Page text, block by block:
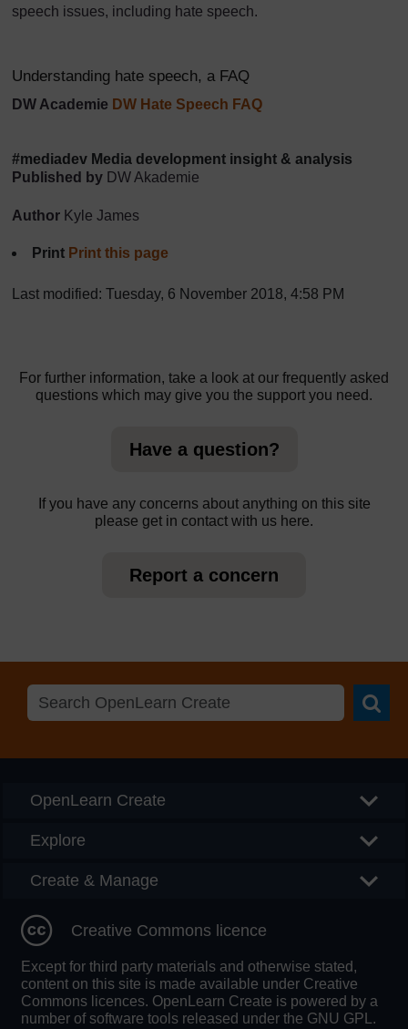
speech issues, including hate speech.
Understanding hate speech, a FAQ
DW Academie DW Hate Speech FAQ
#mediadev Media development insight & analysis
Published by DW Akademie
Author Kyle James
Print Print this page
Last modified: Tuesday, 6 November 2018, 4:58 PM
For further information, take a look at our frequently asked
questions which may give you the support you need.
Have a question?
If you have any concerns about anything on this site
please get in contact with us here.
Report a concern
OpenLearn Create
Explore
Create & Manage
Creative Commons licence
Except for third party materials and otherwise stated,
content on this site is made available under Creative
Commons licences. OpenLearn Create is powered by a
number of software tools released under the GNU GPL.